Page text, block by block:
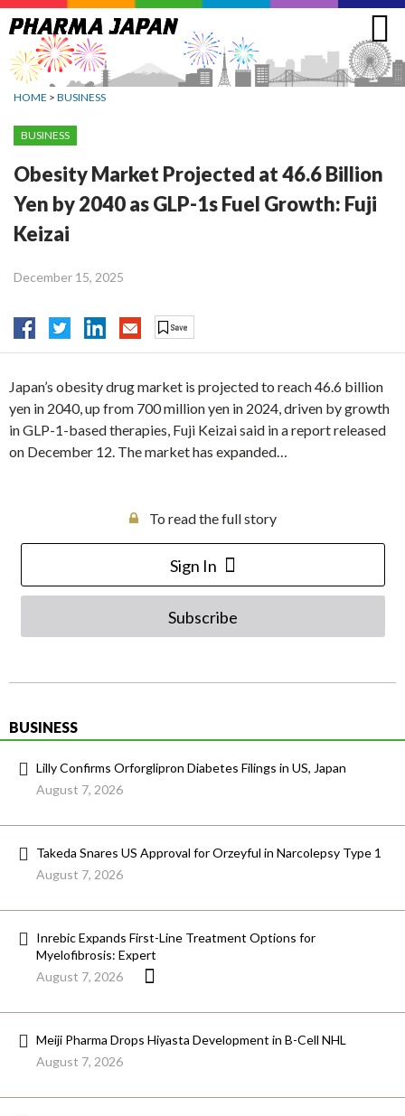
Jump
to
navigation
HOME > BUSINESS
BUSINESS
Obesity Market Projected at 46.6 Billion
Yen by 2040 as GLP-1s Fuel Growth: Fuji
Keizai
December 15, 2025
Japan’s obesity drug market is projected to reach 46.6 billion
yen in 2040, up from 700 million yen in 2024, driven by growth
in GLP-1-based therapies, Fuji Keizai said in a report released
on December 12. The market has expanded…
To read the full story
Sign In
Subscribe
BUSINESS
Lilly Confirms Orforglipron Diabetes Filings in US, Japan
August 7, 2026
Takeda Snares US Approval for Orzeyful in Narcolepsy Type 1
August 7, 2026
Inrebic Expands First-Line Treatment Options for
Myelofibrosis: Expert
August 7, 2026
Meiji Pharma Drops Hiyasta Development in B-Cell NHL
August 7, 2026